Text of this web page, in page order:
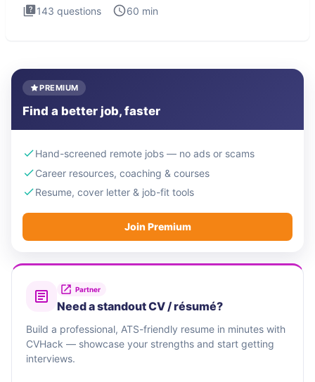
143 questions 60 min
PREMIUM
Find a better job, faster
Hand-screened remote jobs — no ads or scams
Career resources, coaching & courses
Resume, cover letter & job-fit tools
Join Premium
Partner
Need a standout CV / résumé?
Build a professional, ATS-friendly resume in minutes with
CVHack — showcase your strengths and start getting
interviews.